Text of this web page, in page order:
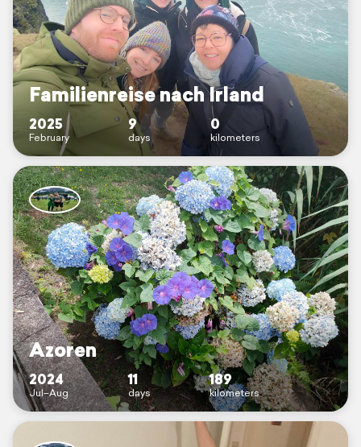
Familienreise nach Irland
2025
February
9
days
0
kilometers
Azoren
2024
Jul–Aug
11
days
189
kilometers